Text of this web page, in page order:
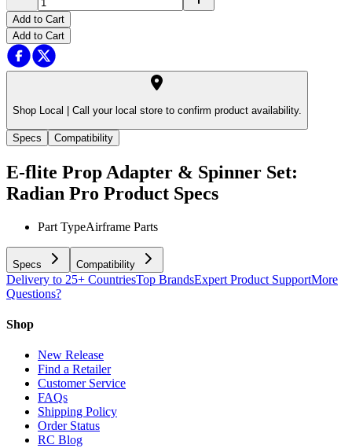
Add to Cart
Add to Cart
Shop Local | Call your local store to confirm product availability.
Specs Compatibility
E-flite Prop Adapter & Spinner Set:
Radian Pro Product Specs
Part TypeAirframe Parts
Specs Compatibility
Delivery to 25+ CountriesTop BrandsExpert Product SupportMore
Questions?
Shop
New Release
Find a Retailer
Customer Service
FAQs
Shipping Policy
Order Status
RC Blog